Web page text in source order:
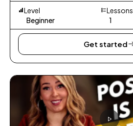
Level
Beginner
Lessons
1
Get started